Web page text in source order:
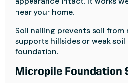
near your home.
Soil nailing prevents soil from
supports hillsides or weak
foundation.
Micropile Foundation